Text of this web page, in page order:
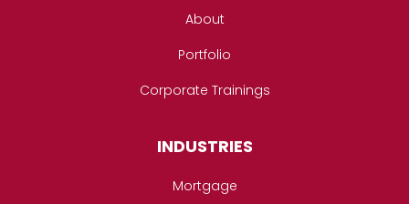
About
Portfolio
Corporate Trainings
INDUSTRIES
Mortgage